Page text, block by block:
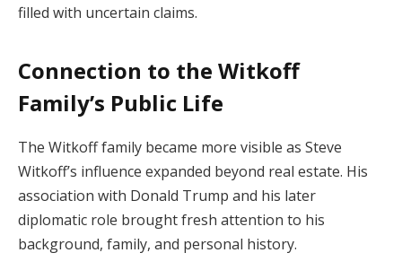
filled with uncertain claims.
Connection to the Witkoff
Family’s Public Life
The Witkoff family became more visible as Steve
Witkoff’s influence expanded beyond real estate. His
association with Donald Trump and his later
diplomatic role brought fresh attention to his
background, family, and personal history.